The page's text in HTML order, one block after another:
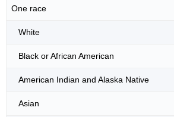
One race
White
Black or African American
American Indian and Alaska Native
Asian